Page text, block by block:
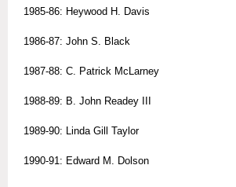
1985-86: Heywood H. Davis
1986-87: John S. Black
1987-88: C. Patrick McLarney
1988-89: B. John Readey III
1989-90: Linda Gill Taylor
1990-91: Edward M. Dolson